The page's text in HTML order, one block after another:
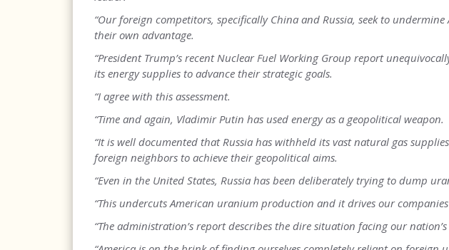
“Our foreign competitors, specifically China and Russia, seek to
their own advantage.
“President Trump’s recent Nuclear Fuel Working Group report
its energy supplies to advance their strategic goals.
“I agree with this assessment.
“Time and again, Vladimir Putin has used energy as a geopolitical weapon.
“It is well documented that Russia has withheld its vast natural gas
foreign neighbors to achieve their geopolitical aims.
“Even in the United States, Russia has been deliberately trying to dump
“This undercuts American uranium production and it drives our
“The administration’s report describes the dire situation facing our